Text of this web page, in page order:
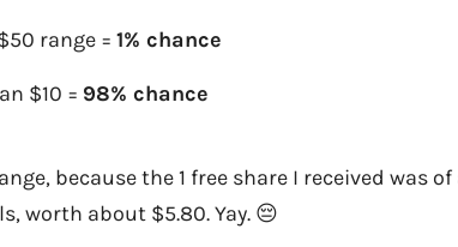
range = 1% chance
$10 = 98% chance
because the 1 free share I received was
worth about $5.80. Yay. 😔